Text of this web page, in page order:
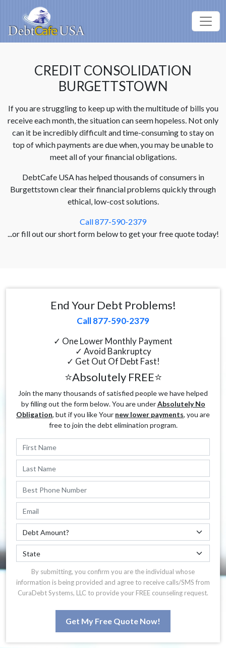
CREDIT CONSOLIDATION
BURGETTSTOWN
If you are struggling to keep up with the multitude of bills you
receive each month, the situation can seem hopeless. Not only
can it be incredibly difficult and time-consuming to stay on
top of which payments are due when, you may be unable to
meet all of your financial obligations.
DebtCafe USA has helped thousands of consumers in
Burgettstown clear their financial problems quickly through
ethical, low-cost solutions.
Call 877-590-2379
...or fill out our short form below to get your free quote today!
End Your Debt Problems!
Call 877-590-2379
✓ One Lower Monthly Payment
✓ Avoid Bankruptcy
✓ Get Out Of Debt Fast!
⭐Absolutely FREE⭐
Join the many thousands of satisfied people we have helped
by filling out the form below. You are underAbsolutely No
Obligation, but if you like Your new lower payments, you are
free to join the debt elimination program.
By submitting, you confirm you are the individual whose
information is being provided and agree to receive calls/SMS from
CuraDebt Systems, LLC to provide your FREE counseling request.
Get My Free Quote Now!